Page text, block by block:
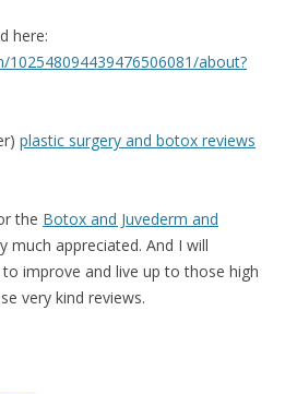
here:
about?
plastic surgery and botox reviews
the Botox and Juvederm and
much appreciated. And I will
improve and live up to those high
very kind reviews.